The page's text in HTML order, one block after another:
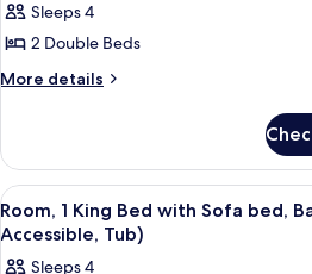
Accessible,
Tub)
for
Room,
2
Bathtub
(Mobility/Hearing
Accessible,
Tub)
Sleeps 4
2 Double Beds
More details
More
2
Double
Beds,
Bathtub
(Mobility/Hearing
View
all
photos
A
6
Room, 1 King Bed with Sofa bed,
Accessible, Tub)
Sleeps 4